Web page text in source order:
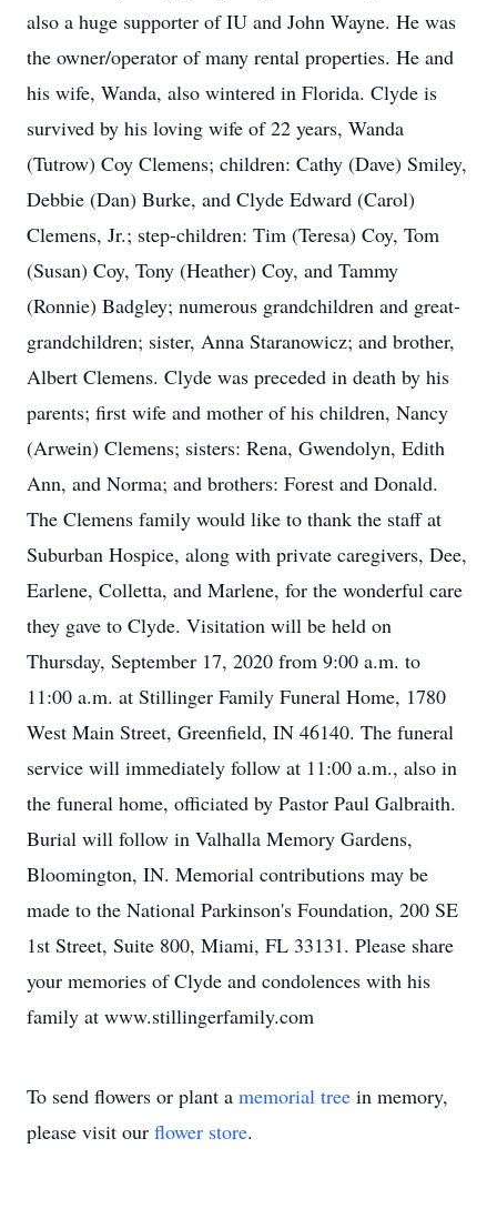
also a huge supporter of IU and John Wayne. He was
the owner/operator of many rental properties. He and
his wife, Wanda, also wintered in Florida. Clyde is
survived by his loving wife of 22 years, Wanda
(Tutrow) Coy Clemens; children: Cathy (Dave) Smiley,
Debbie (Dan) Burke, and Clyde Edward (Carol)
Clemens, Jr.; step-children: Tim (Teresa) Coy, Tom
(Susan) Coy, Tony (Heather) Coy, and Tammy
(Ronnie) Badgley; numerous grandchildren and great-
grandchildren; sister, Anna Staranowicz; and brother,
Albert Clemens. Clyde was preceded in death by his
parents; first wife and mother of his children, Nancy
(Arwein) Clemens; sisters: Rena, Gwendolyn, Edith
Ann, and Norma; and brothers: Forest and Donald.
The Clemens family would like to thank the staff at
Suburban Hospice, along with private caregivers, Dee,
Earlene, Colletta, and Marlene, for the wonderful care
they gave to Clyde. Visitation will be held on
Thursday, September 17, 2020 from 9:00 a.m. to
11:00 a.m. at Stillinger Family Funeral Home, 1780
West Main Street, Greenfield, IN 46140. The funeral
service will immediately follow at 11:00 a.m., also in
the funeral home, officiated by Pastor Paul Galbraith.
Burial will follow in Valhalla Memory Gardens,
Bloomington, IN. Memorial contributions may be
made to the National Parkinson's Foundation, 200 SE
1st Street, Suite 800, Miami, FL 33131. Please share
your memories of Clyde and condolences with his
family at www.stillingerfamily.com
To send flowers or plant a memorial tree in memory,
please visit our flower store.